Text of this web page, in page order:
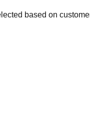
based on